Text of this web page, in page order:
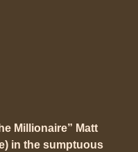
Millionaire” Matt
in the sumptuous